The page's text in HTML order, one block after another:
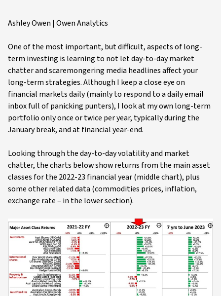
Ashley Owen | Owen Analytics
One of the most important, but difficult, aspects of long-
term investing is learning to not let day-to-day market
chatter and scaremongering media headlines affect your
long-term strategies. Although I keep a close eye on
financial markets daily (mainly to respond to a daily email
inbox full of panicking punters), I look at my own long-term
portfolio only once or twice per year, typically during the
January break, and at financial year-end.
Looking through the day-to-day volatility and market
chatter, the charts below show returns from the main asset
classes for the 2022-23 financial year (middle chart), plus
some other related data (commodities prices, inflation,
exchange rate – in the lower section).